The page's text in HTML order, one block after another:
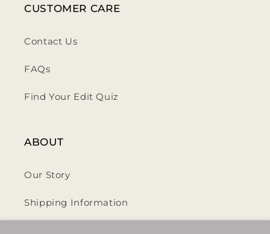
CUSTOMER CARE
Contact Us
FAQs
Find Your Edit Quiz
ABOUT
Our Story
Shipping Information